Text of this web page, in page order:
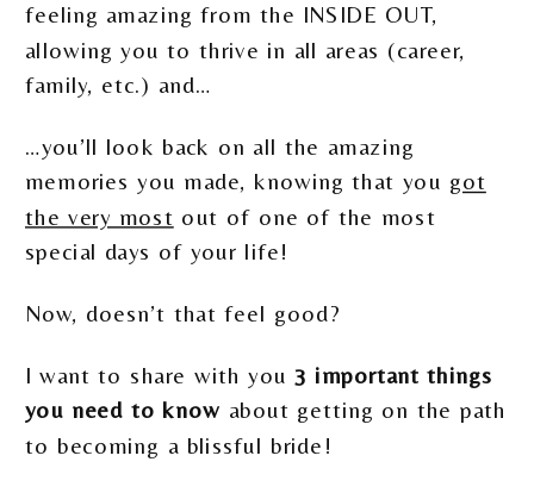
feeling amazing from the INSIDE OUT,
allowing you to thrive in all areas (career,
family, etc.) and…
…you’ll look back on all the amazing
memories you made, knowing that you got
the very most out of one of the most
special days of your life!
Now, doesn’t that feel good?
I want to share with you 3 important things
you need to know about getting on the path
to becoming a blissful bride!